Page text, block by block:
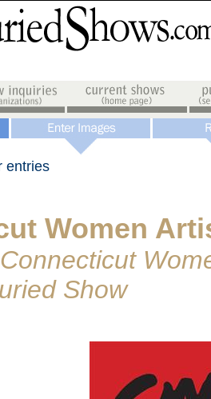
entries
Women
Show